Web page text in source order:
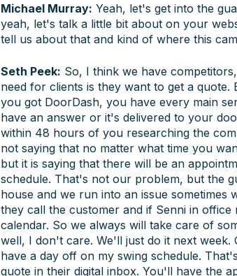
Michael Murray: Yeah, let's get into the
yeah, let's talk a little bit about on your
tell us about that and kind of where this
Seth Peek: So, I think we have
need for clients is they want to get a
you got DoorDash, you have every main
have an answer or it's delivered to your
within 48 hours of you researching the
not saying that no matter what time you
but it is saying that there will be an
schedule. That's not our problem, but the
house and we run into an issue
they call the customer and if Senni in
calendar. So we always will take care of
well, I don't care. We'll just do it next
have a day off on my swing schedule.
quote in their digital inbox. You'll have the